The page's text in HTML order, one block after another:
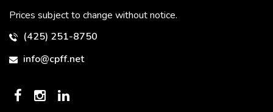
Prices subject to change without notice.
(425) 251-8750
info@cpff.net